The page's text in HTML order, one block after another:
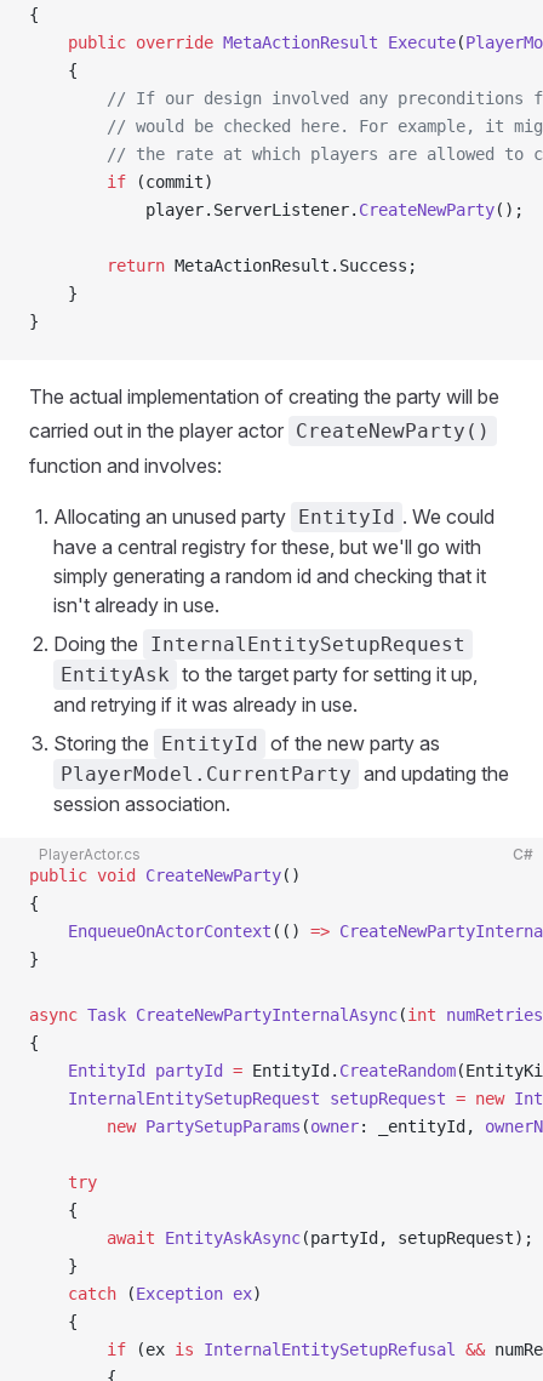
{
    public
override MetaActionResult Execute(
    {
// If our design involved any preconditions
// would be checked here. For example, it
// the rate at which players are allowed to
        if
(commit)
            player.ServerListener.
CreateNewParty();
        return
MetaActionResult.Success;
    }
}
The actual implementation of creating the party will be
carried out in the player actor CreateNewParty()
function and involves:
Allocating an unused party EntityId . We could
have a central registry for these, but we'll go with
simply generating a random id and checking that it
isn't already in use.
Doing the
InternalEntitySetupRequest
EntityAsk to the target party for setting it up,
and retrying if it was already in use.
Storing the
EntityId of the new party as
PlayerModel.CurrentParty and updating the
session association.
PlayerActor.cs C#
public void CreateNewParty()
{
    EnqueueOnActorContext
(() =>
}
async Task CreateNewPartyInternalAsync(int numRetries
{
    EntityId
partyId = EntityId. CreateRandom
    InternalEntitySetupRequest
setupRequest = new
        new
PartySetupParams (owner: _entityId,
    try
    {
        await
EntityAskAsync(partyId, setupRequest);
    }
    catch
(Exception ex)
    {
        if
(ex is InternalEntitySetupRefusal &&